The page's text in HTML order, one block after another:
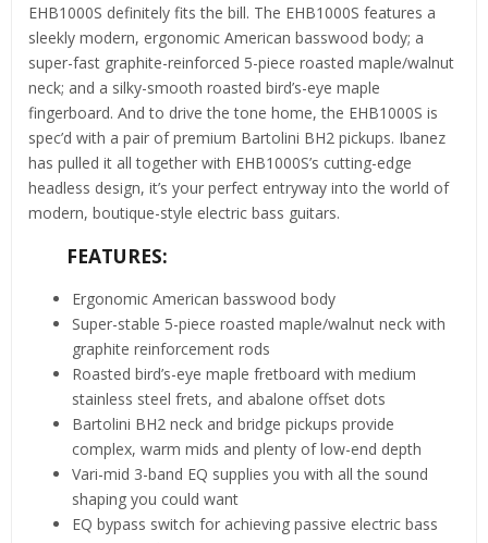
EHB1000S definitely fits the bill. The EHB1000S features a
sleekly modern, ergonomic American basswood body; a
super-fast graphite-reinforced 5-piece roasted maple/walnut
neck; and a silky-smooth roasted bird’s-eye maple
fingerboard. And to drive the tone home, the EHB1000S is
spec’d with a pair of premium Bartolini BH2 pickups. Ibanez
has pulled it all together with EHB1000S’s cutting-edge
headless design, it’s your perfect entryway into the world of
modern, boutique-style electric bass guitars.
FEATURES:
Ergonomic American basswood body
Super-stable 5-piece roasted maple/walnut neck with
graphite reinforcement rods
Roasted bird’s-eye maple fretboard with medium
stainless steel frets, and abalone offset dots
Bartolini BH2 neck and bridge pickups provide
complex, warm mids and plenty of low-end depth
Vari-mid 3-band EQ supplies you with all the sound
shaping you could want
EQ bypass switch for achieving passive electric bass